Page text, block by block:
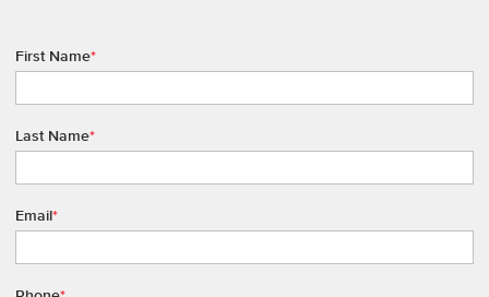
First Name*
Last Name*
Email*